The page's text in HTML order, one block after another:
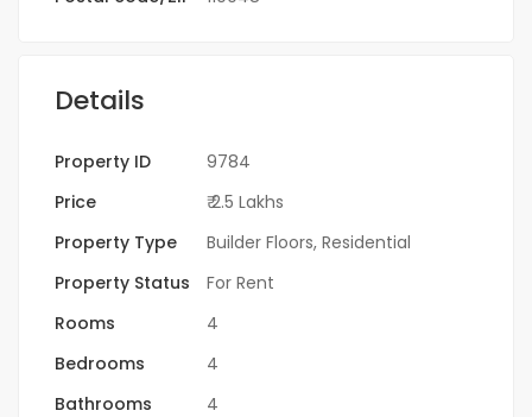
Details
Property ID
9784
Price
₹ 2.5 Lakhs
Property Type
Builder Floors, Residential
Property Status
For Rent
Rooms
4
Bedrooms
4
Bathrooms
4